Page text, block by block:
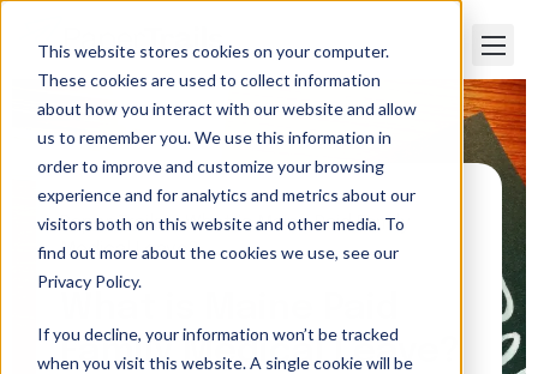
This website stores cookies on your computer.
These cookies are used to collect information
about how you interact with our website and allow
us to remember you. We use this information in
order to improve and customize your browsing
experience and for analytics and metrics about our
visitors both on this website and other media. To
find out more about the cookies we use, see our
Privacy Policy.
If you decline, your information won’t be tracked
when you visit this website. A single cookie will be
Paper Trails>What is Maine Paid Family
Medical Leave?
Family Medical Leave?